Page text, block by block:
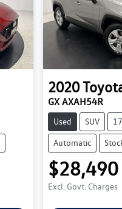
2020
GX AXAH54R
Used SUV
Automatic
$28,490
Excl. Govt. Charges